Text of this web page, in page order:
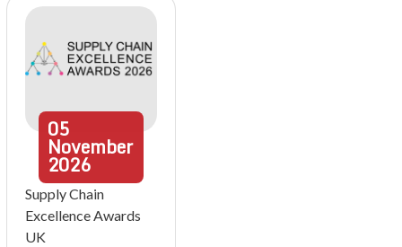
05
November
2026
Supply Chain
Excellence Awards
UK